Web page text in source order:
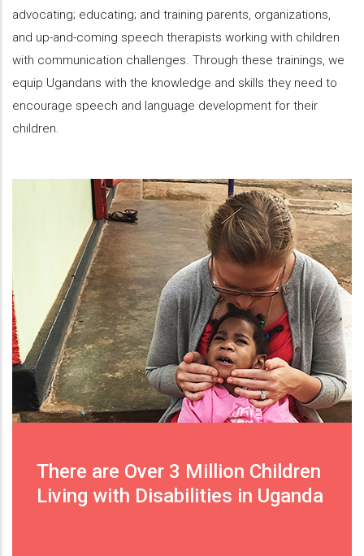
advocating; educating; and training parents, organizations,
and up-and-coming speech therapists working with children
with communication challenges. Through these trainings, we
equip Ugandans with the knowledge and skills they need to
encourage speech and language development for their
children.
There are Over 3 Million Children
Living with Disabilities in Uganda